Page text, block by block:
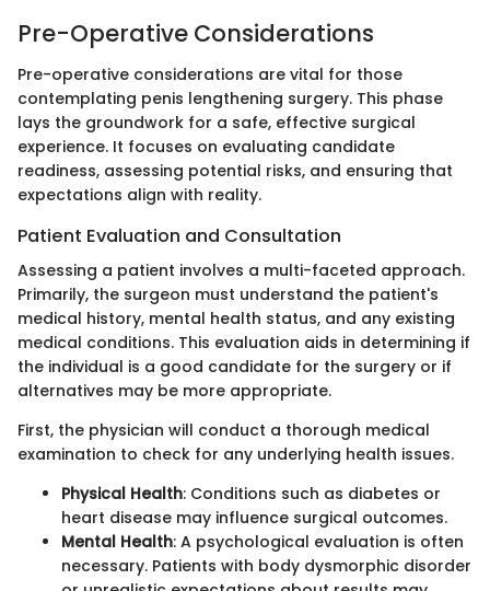
Pre-Operative Considerations
Pre-operative considerations are vital for those
contemplating penis lengthening surgery. This phase
lays the groundwork for a safe, effective surgical
experience. It focuses on evaluating candidate
readiness, assessing potential risks, and ensuring that
expectations align with reality.
Patient Evaluation and Consultation
Assessing a patient involves a multi-faceted approach.
Primarily, the surgeon must understand the patient's
medical history, mental health status, and any existing
medical conditions. This evaluation aids in determining if
the individual is a good candidate for the surgery or if
alternatives may be more appropriate.
First, the physician will conduct a thorough medical
examination to check for any underlying health issues.
Physical Health: Conditions such as diabetes or
heart disease may influence surgical outcomes.
Mental Health: A psychological evaluation is often
necessary. Patients with body dysmorphic disorder